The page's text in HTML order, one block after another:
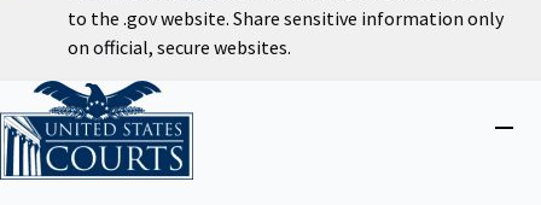
to the .gov website. Share sensitive information only
on official, secure websites.
Home
Close